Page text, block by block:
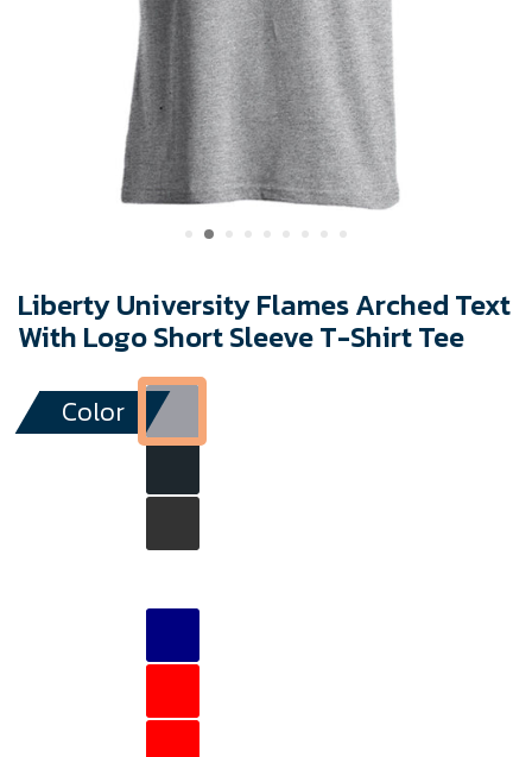
Liberty University Flames Arched Text
With Logo Short Sleeve T-Shirt Tee
Color